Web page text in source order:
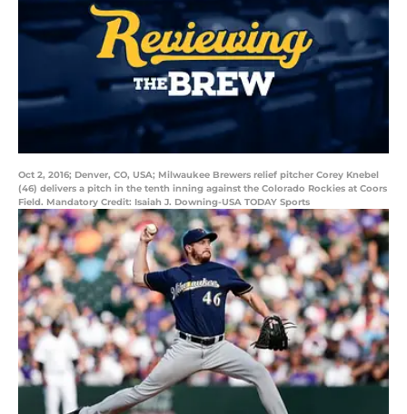
Oct 2, 2016; Denver, CO, USA; Milwaukee Brewers relief pitcher Corey Knebel
(46) delivers a pitch in the tenth inning against the Colorado Rockies at Coors
Field. Mandatory Credit: Isaiah J. Downing-USA TODAY Sports